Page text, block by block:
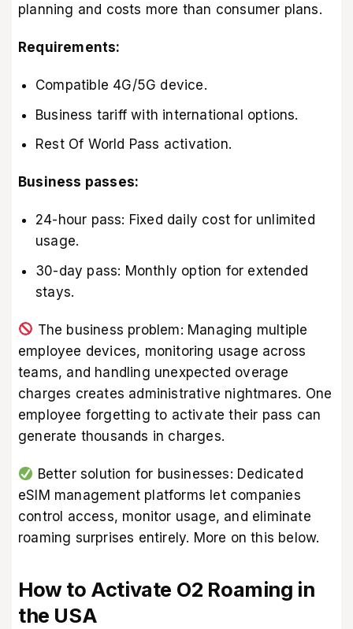
planning and costs more than consumer plans.
Requirements:
Compatible 4G/5G device.
Business tariff with international options.
Rest Of World Pass activation.
Business passes:
24-hour pass: Fixed daily cost for unlimited
usage.
30-day pass: Monthly option for extended
stays.
The business problem: Managing multiple
employee devices, monitoring usage across
teams, and handling unexpected overage
charges creates administrative nightmares. One
employee forgetting to activate their pass can
generate thousands in charges.
Better solution for businesses: Dedicated
eSIM management platforms let companies
control access, monitor usage, and eliminate
roaming surprises entirely. More on this below.
How to Activate O2 Roaming in
the USA